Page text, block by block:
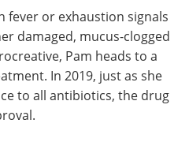
fever or exhaustion signals
damaged, mucus-clogged
Pam heads to a
In 2019, just as she
to all antibiotics, the drug